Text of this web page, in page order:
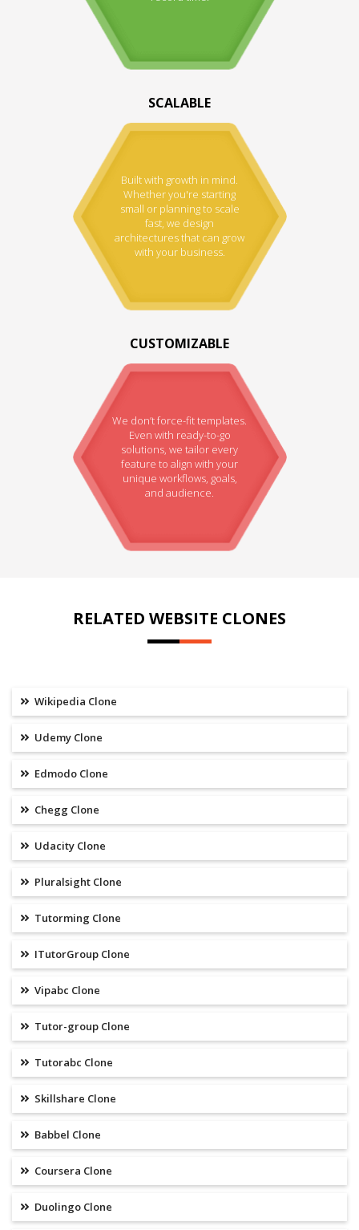
SCALABLE
Built with growth in mind.
Whether you're starting
small or planning to scale
fast, we design
architectures that can grow
with your business.
CUSTOMIZABLE
We don’t force-fit templates.
Even with ready-to-go
solutions, we tailor every
feature to align with your
unique workflows, goals,
and audience.
RELATED WEBSITE CLONES
Wikipedia Clone
Udemy Clone
Edmodo Clone
Chegg Clone
Udacity Clone
Pluralsight Clone
Tutorming Clone
ITutorGroup Clone
Vipabc Clone
Tutor-group Clone
Tutorabc Clone
Skillshare Clone
Babbel Clone
Coursera Clone
Duolingo Clone